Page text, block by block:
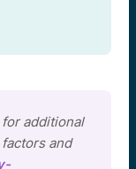
additional
and